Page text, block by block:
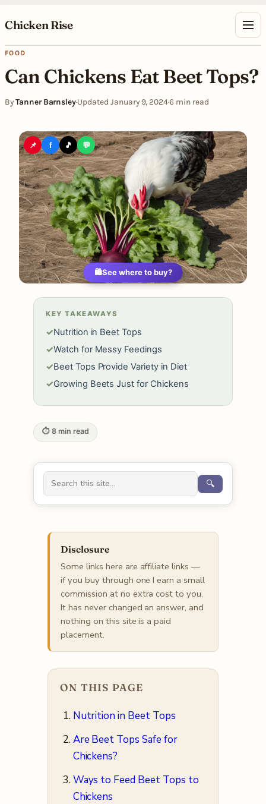
Chicken Rise
FOOD
Can Chickens Eat Beet Tops?
ByTanner Barnsley·Updated January 9, 2024·6 min read
🛍️See where to buy?
📌 f 🎵 💬
KEY TAKEAWAYS
✓Nutrition in Beet Tops
✓Watch for Messy Feedings
✓Beet Tops Provide Variety in Diet
✓Growing Beets Just for Chickens
⏱ 8 min read
🔍
Disclosure
Some links here are affiliate links —
if you buy through one I earn a small
commission at no extra cost to you.
It has never changed an answer, and
nothing on this site is a paid
placement.
ON THIS PAGE
Nutrition in Beet Tops
Are Beet Tops Safe for
Chickens?
Ways to Feed Beet Tops to
Chickens